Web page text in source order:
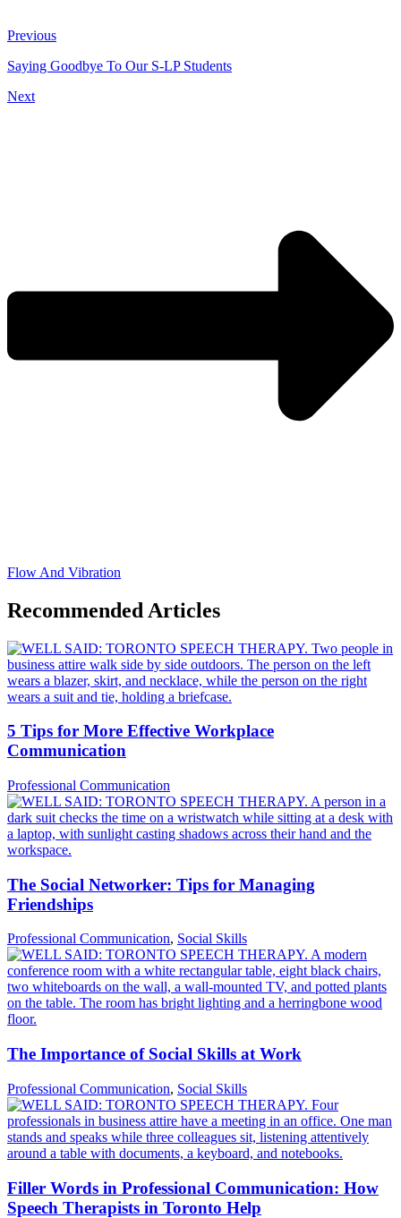
Previous
Saying Goodbye To Our S-LP Students
Next
Flow And Vibration
Recommended Articles
5 Tips for More Effective Workplace
Communication
Professional Communication
The Social Networker: Tips for Managing
Friendships
Professional Communication, Social Skills
The Importance of Social Skills at Work
Professional Communication, Social Skills
Filler Words in Professional Communication: How
Speech Therapists in Toronto Help